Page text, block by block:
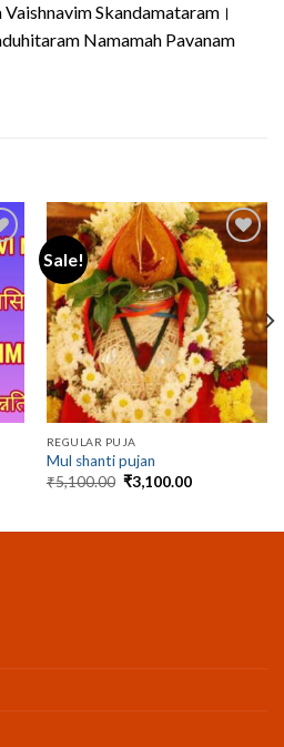
Skandamataram।
Namamah Pavanam
Sale!
REGULAR PUJA
Mul shanti pujan
₹5,100.00 Original
price
₹3,100.00Current